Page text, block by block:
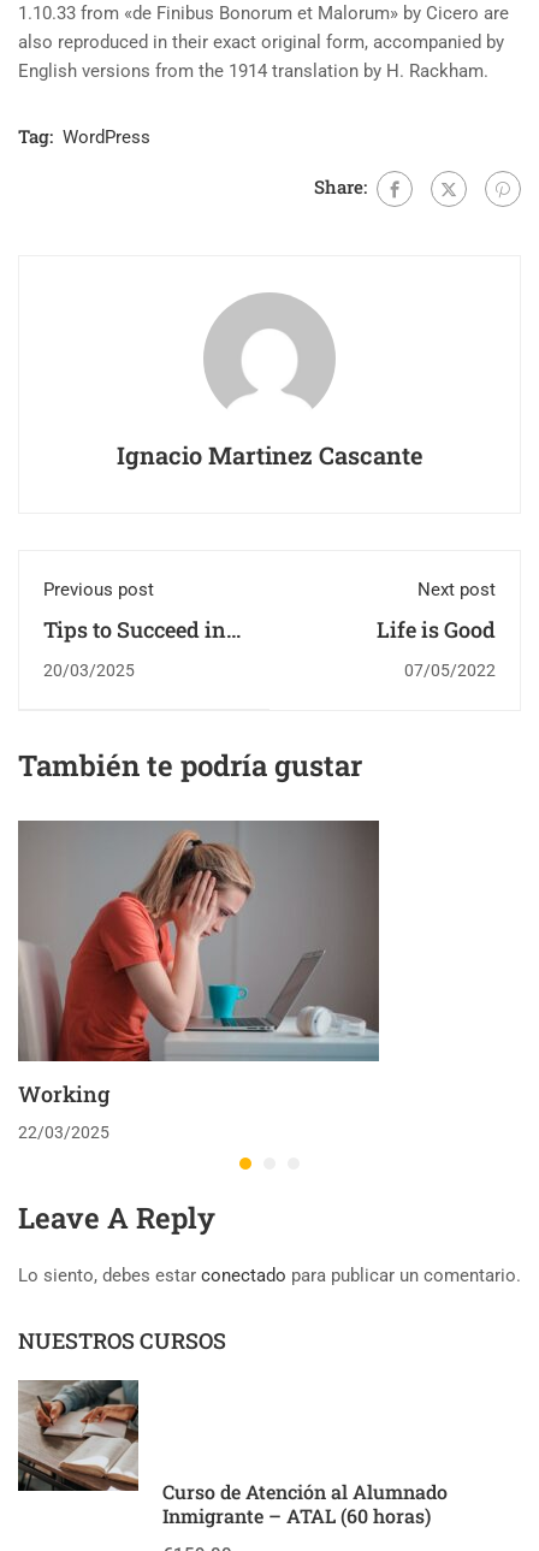
1.10.33 from «de Finibus Bonorum et Malorum» by Cicero are
also reproduced in their exact original form, accompanied by
English versions from the 1914 translation by H. Rackham.
Tag: WordPress
Share:
Ignacio Martinez Cascante
Previous post
Tips to Succeed in
an Online Course
20/03/2025
Next post
Life is Good
07/05/2022
También te podría gustar
Working
22/03/2025
Leave A Reply
Lo siento, debes estar conectado para publicar un comentario.
NUESTROS CURSOS
Curso de Atención al Alumnado
Inmigrante – ATAL (60 horas)